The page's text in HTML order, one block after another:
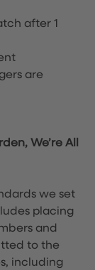
after 1
are
We’re All
we set
placing
and
to the
including